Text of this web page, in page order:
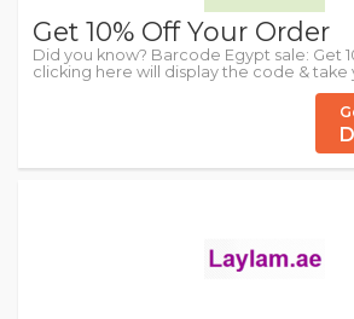
Get 10% Off Your Order
Did you know? Barcode Egypt sale: Get
clicking here will display the code & take